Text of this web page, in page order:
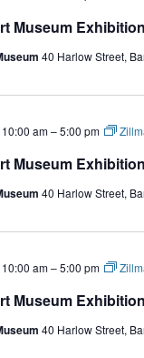
Museum
40 Harlow Street,
Museum
am–5:00 pm
40 Harlow Street,
Museum
am–5:00 pm
40 Harlow Street,